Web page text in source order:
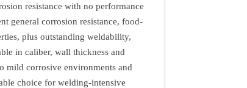
resistance with no performance
general corrosion resistance, food-
plus outstanding weldability,
in caliber, wall thickness and
mild corrosive environments and
choice for welding-intensive